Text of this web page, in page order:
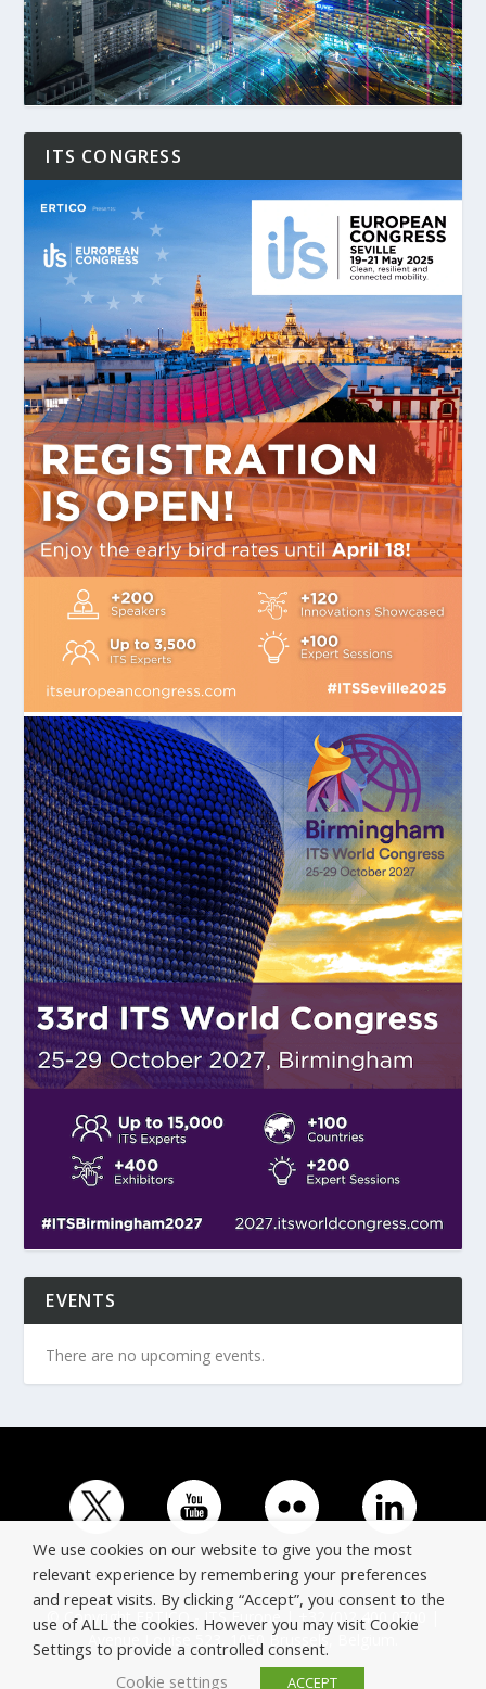
ITS CONGRESS
EVENTS
There are no upcoming events.
© Copyright ERTICO - ITS Europe | +32 (0)2 400 0700 |
Avenue Louise 523, 1050 Brussels, Belgium.
We use cookies on our website to give you the most
relevant experience by remembering your preferences
and repeat visits. By clicking “Accept”, you consent to the
use of ALL the cookies. However you may visit Cookie
Settings to provide a controlled consent.
Cookie settings
ACCEPT